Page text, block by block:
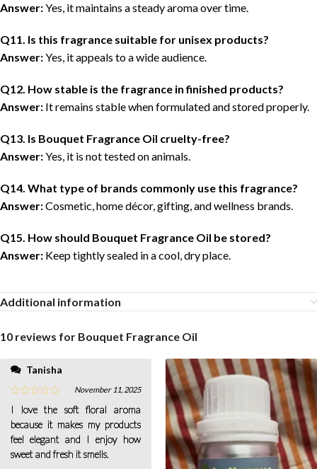
Answer:Yes, it maintains a steady aroma over time.
Q11. Is this fragrance suitable for unisex products?
Answer:Yes, it appeals to a wide audience.
Q12. How stable is the fragrance in finished products?
Answer: It remains stable when formulated and stored properly.
Q13. Is Bouquet Fragrance Oil cruelty-free?
Answer:Yes, it is not tested on animals.
Q14. What type of brands commonly use this fragrance?
Answer:Cosmetic, home décor, gifting, and wellness brands.
Q15. How should Bouquet Fragrance Oil be stored?
Answer: Keep tightly sealed in a cool, dry place.
Additional information
10 reviews for Bouquet Fragrance Oil
Tanisha
November 11, 2025
I love the soft floral aroma
because it makes my products
feel elegant and I enjoy how
sweet and fresh it smells.